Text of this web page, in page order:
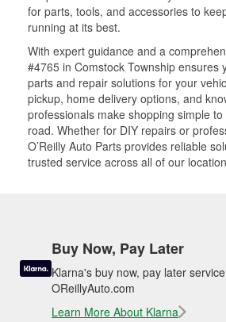
for parts, tools, and accessories to
running at its best.
With expert guidance and a
#4765 in Comstock Township ensures
parts and repair solutions for your
pickup, home delivery options, and
professionals make shopping simple
road. Whether for DIY repairs or
O’Reilly Auto Parts provides reliable
trusted service across all of our
Buy Now, Pay Later
Klarna's buy now, pay later
OReillyAuto.com
Learn More About Klarna